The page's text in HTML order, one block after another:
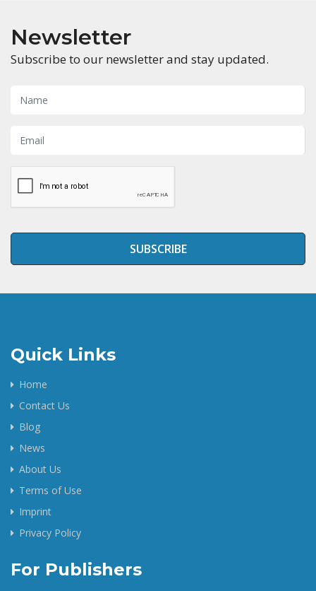
Newsletter
Subscribe to our newsletter and stay updated.
SUBSCRIBE
Quick Links
Home
Contact Us
Blog
News
About Us
Terms of Use
Imprint
Privacy Policy
For Publishers